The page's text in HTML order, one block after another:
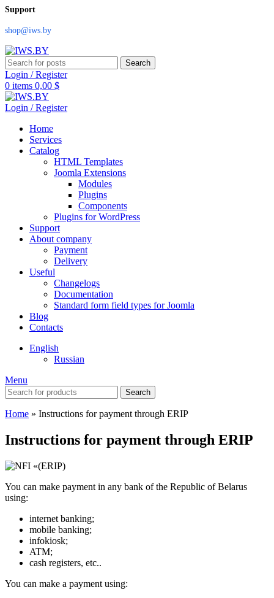
Support
shop@iws.by
Search
Login / Register
0 items 0,00 $
Login / Register
Home
Services
Catalog
HTML Templates
Joomla Extensions
Modules
Plugins
Components
Plugins for WordPress
Support
About company
Payment
Delivery
Useful
Changelogs
Documentation
Standard form field types for Joomla
Blog
Contacts
English
Russian
Menu
Search
Home » Instructions for payment through ERIP
Instructions for payment through ERIP
You can make payment in any bank of the Republic of Belarus
using:
internet banking;
mobile banking;
infokiosk;
ATM;
cash registers, etc..
You can make a payment using: